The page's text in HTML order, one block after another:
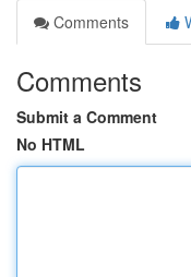
Comments
Comments
Submit a Comment
No HTML